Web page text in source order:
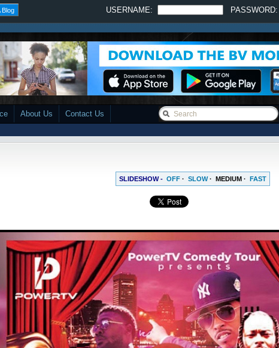
Blog USERNAME: PASSWORD:
About Us Contact Us
SLIDESHOW - OFF · SLOW· MEDIUM · FAST